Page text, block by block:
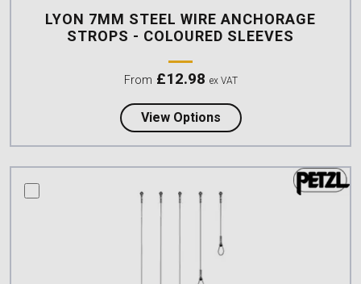
LYON 7MM STEEL WIRE ANCHORAGE
STROPS - COLOURED SLEEVES
From £12.98 ex VAT
View Optionsabout Lyon 7mm
compare this product